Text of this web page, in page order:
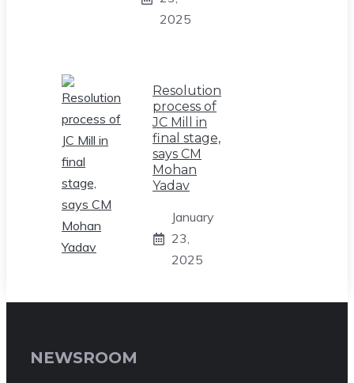
2025
Resolution
process of
JC Mill in
final stage,
says CM
Mohan
Yadav
January
23,
2025
NEWSROOM